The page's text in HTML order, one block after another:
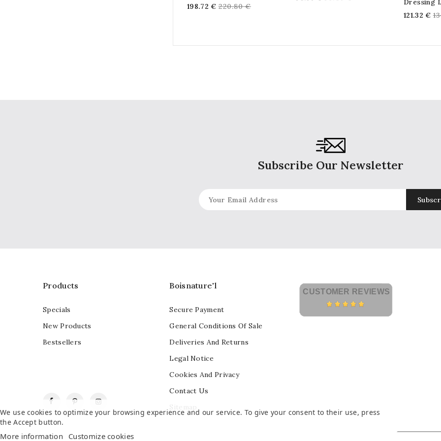
198.72 € Regular
220.80 €
Dressing
121.32 €
Subscribe Our Newsletter
FacebookPinterest
Products
Specials
New Products
Bestsellers
Boisnature'l
Secure Payment
General Conditions Of Sale
Deliveries And Returns
Legal Notice
Cookies And Privacy
Contact Us
We use cookies to optimize your browsing experience and our service. To give your consent to their use, press
the Accept button.
More information Customize cookies
CUSTOMER REVIEWS